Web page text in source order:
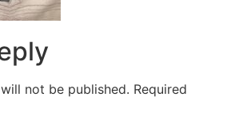
not be published. Required